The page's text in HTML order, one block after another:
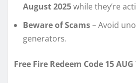
August 2025while they’re
Beware of Scams– Avoid
generators.
Free Fire Redeem Code 15